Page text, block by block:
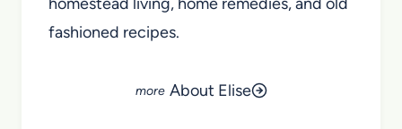
fashioned recipes.
About Elise